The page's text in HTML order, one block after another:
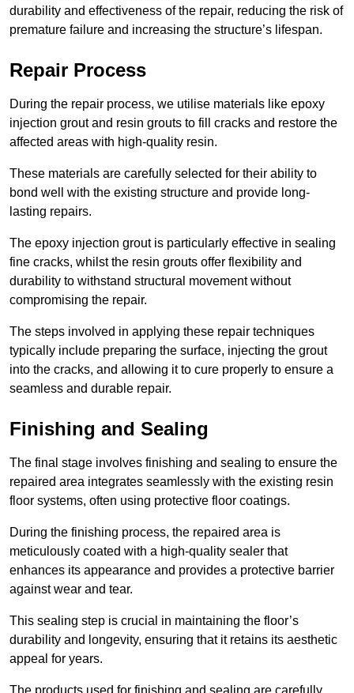
durability and effectiveness of the repair, reducing the risk of
premature failure and increasing the structure’s lifespan.
Repair Process
During the repair process, we utilise materials like epoxy
injection grout and resin grouts to fill cracks and restore the
affected areas with high-quality resin.
These materials are carefully selected for their ability to
bond well with the existing structure and provide long-
lasting repairs.
The epoxy injection grout is particularly effective in sealing
fine cracks, whilst the resin grouts offer flexibility and
durability to withstand structural movement without
compromising the repair.
The steps involved in applying these repair techniques
typically include preparing the surface, injecting the grout
into the cracks, and allowing it to cure properly to ensure a
seamless and durable repair.
Finishing and Sealing
The final stage involves finishing and sealing to ensure the
repaired area integrates seamlessly with the existing resin
floor systems, often using protective floor coatings.
During the finishing process, the repaired area is
meticulously coated with a high-quality sealer that
enhances its appearance and provides a protective barrier
against wear and tear.
This sealing step is crucial in maintaining the floor’s
durability and longevity, ensuring that it retains its aesthetic
appeal for years.